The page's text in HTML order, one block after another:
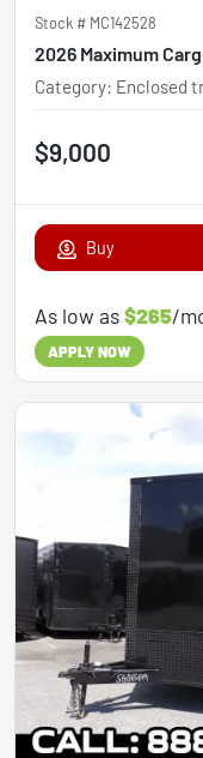
Stock # MC142528
2026 Maximum
Category: Enclosed
$9,000
Buy
As low as$265/
APPLY NOW